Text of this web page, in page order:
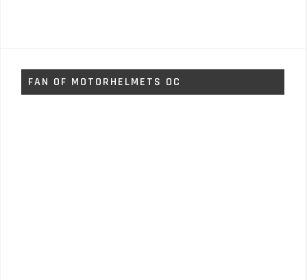
FAN OF MOTORHELMETS OC